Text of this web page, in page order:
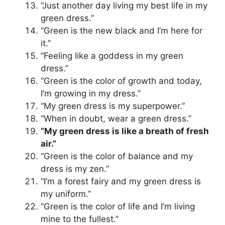
“Just another day living my best life in my
green dress.”
“Green is the new black and I’m here for
it.”
“Feeling like a goddess in my green
dress.”
“Green is the color of growth and today,
I’m growing in my dress.”
“My green dress is my superpower.”
“When in doubt, wear a green dress.”
“My green dress is like a breath of fresh
air.”
“Green is the color of balance and my
dress is my zen.”
“I’m a forest fairy and my green dress is
my uniform.”
“Green is the color of life and I’m living
mine to the fullest.”